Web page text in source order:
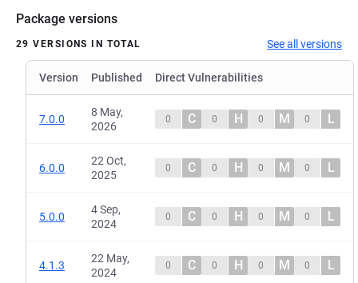
Package versions
29 VERSIONS IN TOTAL See all versions
Version Published Direct Vulnerabilities
7.0.0
8 May,
2026
0 C 0 H 0 M 0 L
6.0.0
22 Oct,
2025
0 C 0 H 0 M 0 L
5.0.0
4 Sep,
2024
0 C 0 H 0 M 0 L
4.1.3
22 May,
2024
0 C 0 H 0 M 0 L